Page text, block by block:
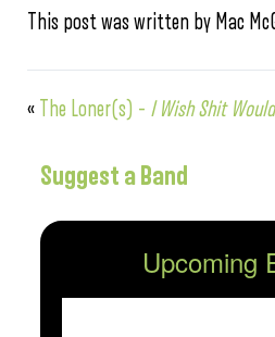
This post was written by Mac
« The Loner(s) – I Wish Shit
Suggest a Band
Upcoming